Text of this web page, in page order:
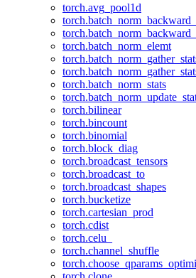
torch.avg_pool1d
torch.batch_norm_elemt
torch.batch_norm_stats
torch.bilinear
torch.bincount
torch.binomial
torch.block_diag
torch.broadcast_tensors
torch.broadcast_to
torch.broadcast_shapes
torch.bucketize
torch.cartesian_prod
torch.cdist
torch.celu_
torch.channel_shuffle